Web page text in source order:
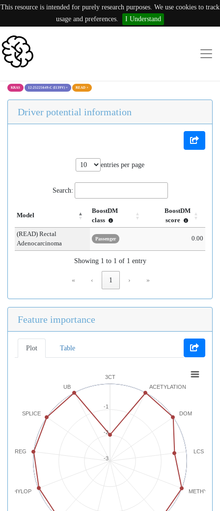
This resource is intended for purely research purposes. We use cookies to track
usage and preferences.
I Understand
KRAS 12:25225649:C (I139V) × READ ×
Driver potential information
entries per page
Search:
Model
BoostDM
class
BoostDM
score
(READ) Rectal
Adenocarcinoma
Passenger 0.00
Showing 1 to 1 of 1 entry
« ‹ 1 › »
Feature importance
Plot Table
3CT
ACETYLATION
DOM
LCS
PHYLOP
REG
SPLICE
UB
-3
-2
-1